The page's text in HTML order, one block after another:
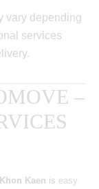
vary depending
services
–
Kaen is easy.